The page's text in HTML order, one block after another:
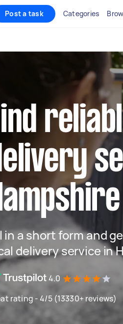
Post a task Categories
in a short form and
delivery service in
4.0
rating - 4/5 (13330+ reviews)